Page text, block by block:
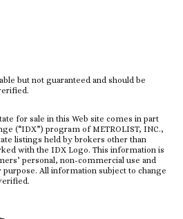
but not guaranteed and should be
for sale in this Web site comes in part
(“IDX”) program of METROLIST, INC.,
listings held by brokers other than
with the IDX Logo. This information is
personal, non-commercial use and
All information subject to change